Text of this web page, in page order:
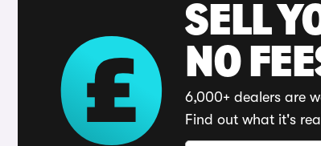
SELL
NO
6,000+ dealers are
Find out what it's